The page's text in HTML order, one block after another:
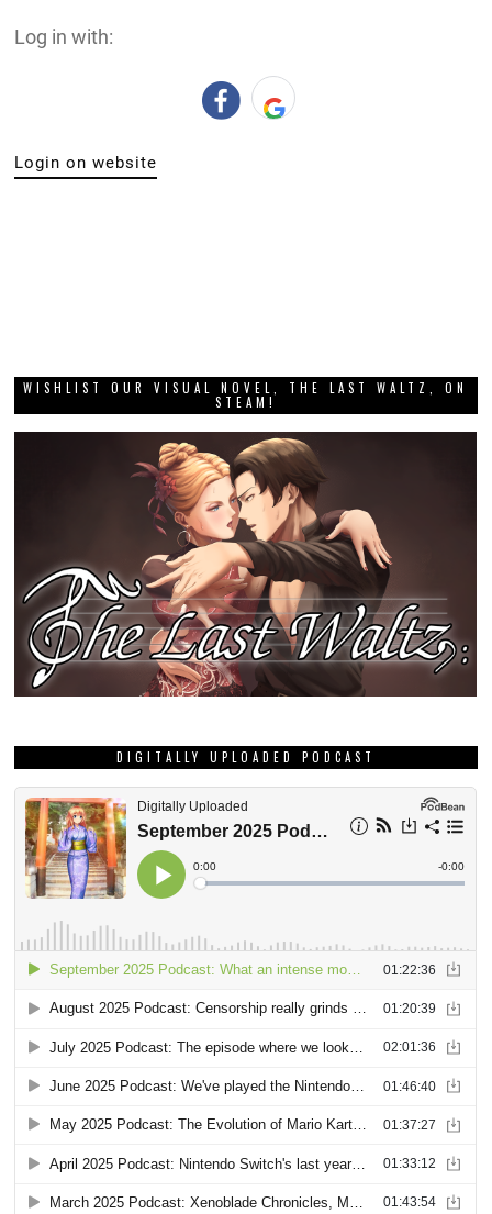
Log in with:
Login on website
WISHLIST OUR VISUAL NOVEL, THE LAST WALTZ, ON
STEAM!
DIGITALLY UPLOADED PODCAST